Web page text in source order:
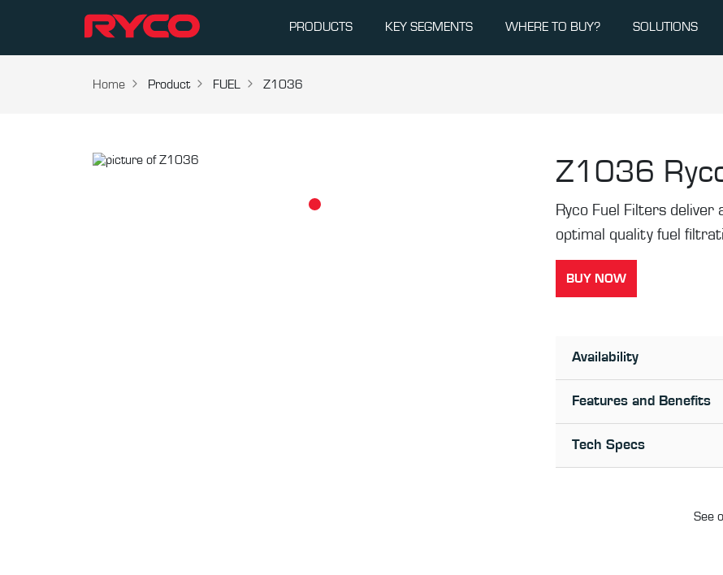
PRODUCTS KEY SEGMENTS WHERE TO BUY? SOLUTIONS
Home Product FUEL Z1036
Z1036
Ryco Fuel Filters deliver
optimal quality fuel
BUY NOW
Availability
Features and Benefits
Tech Specs
See